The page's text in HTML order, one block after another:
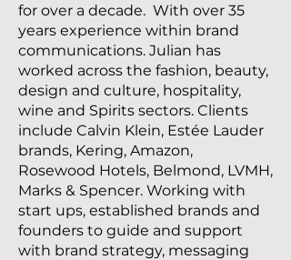
for over a decade. With over 35
years experience within brand
communications. Julian has
worked across the fashion, beauty,
design and culture, hospitality,
wine and Spirits sectors. Clients
include Calvin Klein, Estée Lauder
brands, Kering, Amazon,
Rosewood Hotels, Belmond, LVMH,
Marks & Spencer. Working with
start ups, established brands and
founders to guide and support
with brand strategy, messaging